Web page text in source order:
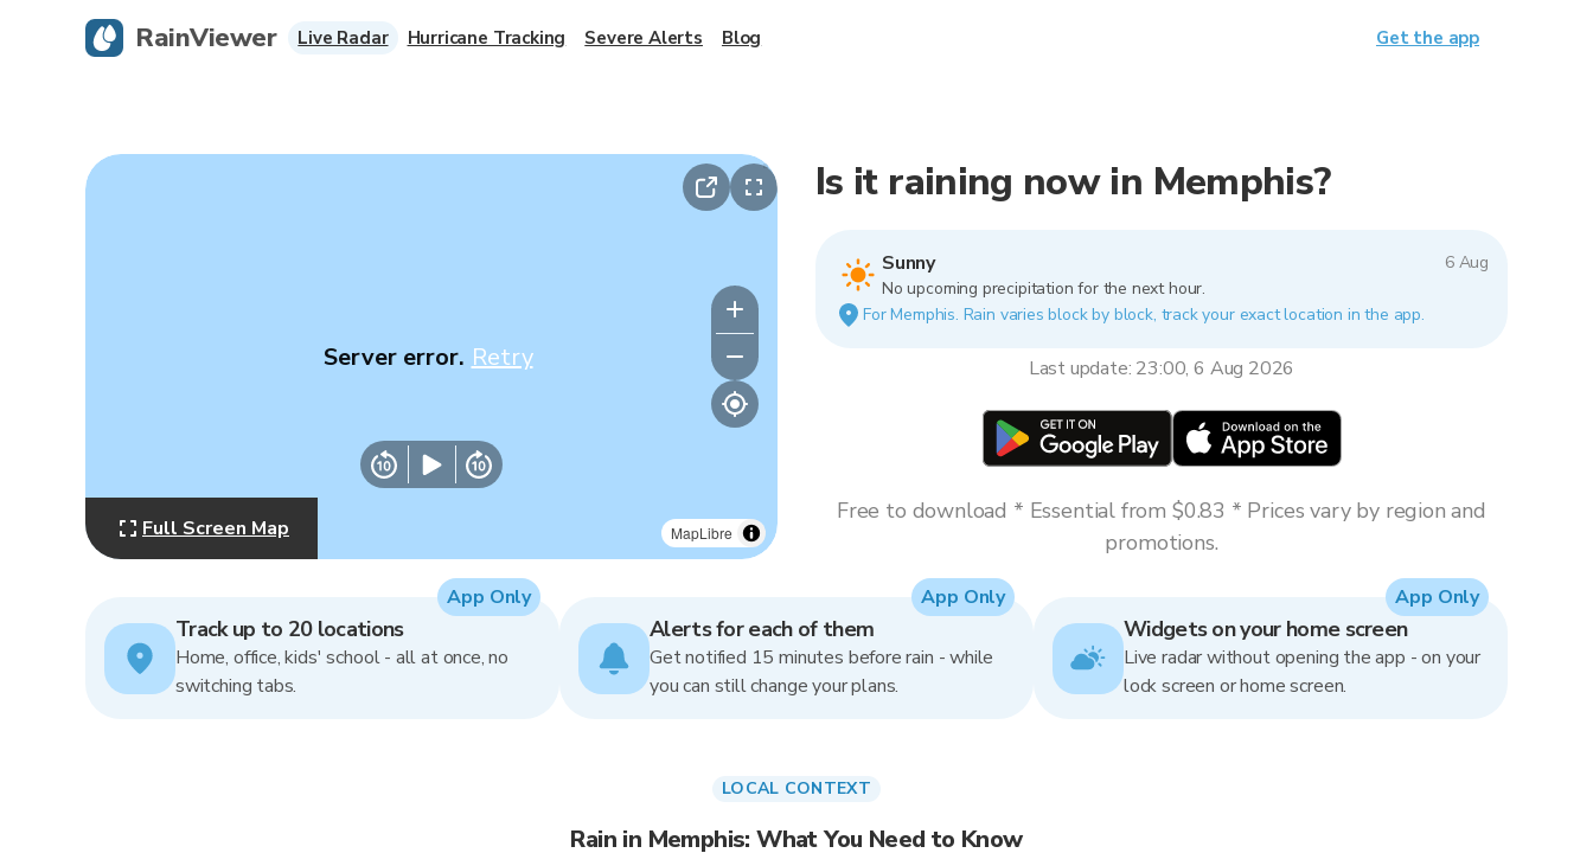
MapLibre
Server error. Retry
Full Screen Map
Is it raining now in Memphis?
Sunny
6 Aug
No upcoming precipitation for the next hour.
For Memphis. Rain varies block by block, track your exact location in the app.
Last update: 23:00, 6 Aug 2026
Free to download * Essential from $0.83 * Prices vary by region and
promotions.
Track up to 20 locations
Home, office, kids' school - all at once, no
switching tabs.
App Only
Alerts for each of them
Get notified 15 minutes before rain - while
you can still change your plans.
App Only
Widgets on your home screen
Live radar without opening the app - on your
lock screen or home screen.
App Only
LOCAL CONTEXT
Rain in Memphis: What You Need to Know
RainViewer Live Radar Hurricane Tracking Severe Alerts Blog Get the app